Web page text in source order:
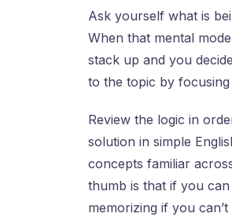
Ask yourself what is
When that mental
stack up and you
to the topic by
Review the logic in
solution in simple
concepts familiar
thumb is that if you
memorizing if you can’t